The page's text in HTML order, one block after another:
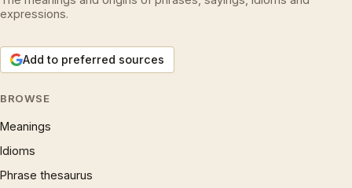
expressions.
Add to preferred sources
BROWSE
Meanings
Idioms
Phrase thesaurus